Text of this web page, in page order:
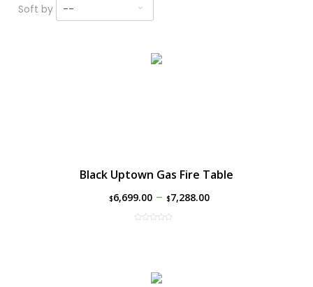
Soft by --
Black Uptown Gas Fire Table
$6,699.00– $7,288.00